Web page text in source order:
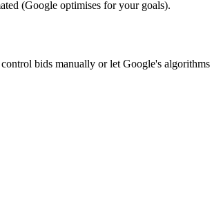
(Google optimises for your goals).
bids manually or let Google's